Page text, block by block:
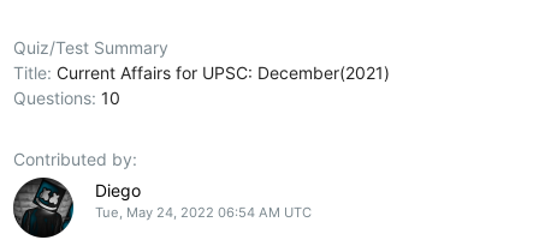
Quiz/Test Summary
Title:Current Affairs for UPSC: December(2021)
Questions:10
Contributed by:
Diego
Tue, May 24, 2022 06:54 AM UTC